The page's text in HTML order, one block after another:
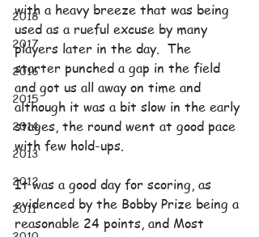
2018
2017
2016
2015
2014
2013
2012
2011
with a heavy breeze that was being
used as a rueful excuse by many
players later in the day.  The
starter punched a gap in the field
and got us all away on time and
although it was a bit slow in the early
stages, the round went at good pace
with few hold-ups.
It was a good day for scoring, as
evidenced by the Bobby Prize being a
reasonable 24 points, and Most